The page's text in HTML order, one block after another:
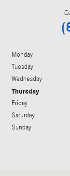
Monday
Tuesday
Wednesday
Thursday
Friday
Saturday
Sunday